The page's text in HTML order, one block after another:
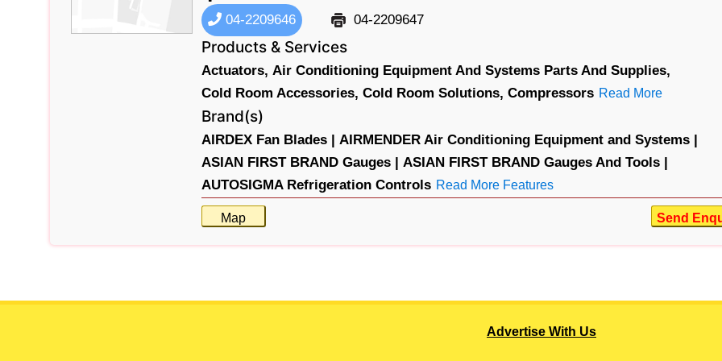
04-2209646
04-2209647
Products & Services
Actuators, Air Conditioning Equipment And Systems Parts And Supplies,
Cold Room Accessories, Cold Room Solutions, Compressors Read More
Brand(s)
AIRDEX Fan Blades | AIRMENDER Air Conditioning Equipment and Systems |
ASIAN FIRST BRAND Gauges | ASIAN FIRST BRAND Gauges And Tools |
AUTOSIGMA Refrigeration Controls Read More Features
Map Send
Advertise With Us